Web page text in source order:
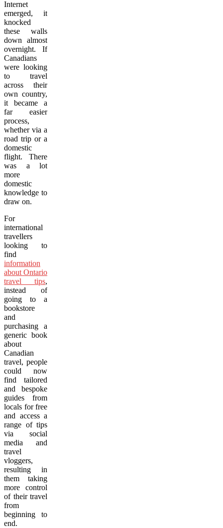
Internet
emerged, it
knocked
these walls
down almost
overnight. If
Canadians
were looking
to travel
across their
own country,
it became a
far easier
process,
whether via a
road trip or a
domestic
flight. There
was a lot
more
domestic
knowledge to
draw on.
For
international
travellers
looking to
find
information
about Ontario
travel tips,
instead of
going to a
bookstore
and
purchasing a
generic book
about
Canadian
travel, people
could now
find tailored
and bespoke
guides from
locals for free
and access a
range of tips
via social
media and
travel
vloggers,
resulting in
them taking
more control
of their travel
from
beginning to
end.